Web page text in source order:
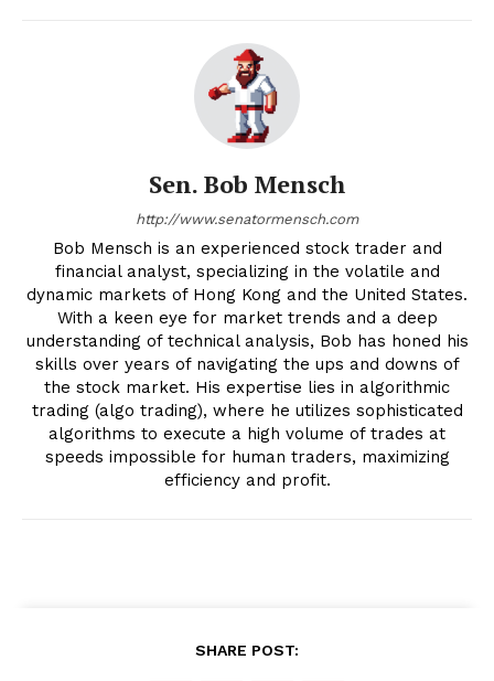
Sen. Bob Mensch
http://www.senatormensch.com
Bob Mensch is an experienced stock trader and
financial analyst, specializing in the volatile and
dynamic markets of Hong Kong and the United States.
With a keen eye for market trends and a deep
understanding of technical analysis, Bob has honed his
skills over years of navigating the ups and downs of
the stock market. His expertise lies in algorithmic
trading (algo trading), where he utilizes sophisticated
algorithms to execute a high volume of trades at
speeds impossible for human traders, maximizing
efficiency and profit.
SHARE POST: